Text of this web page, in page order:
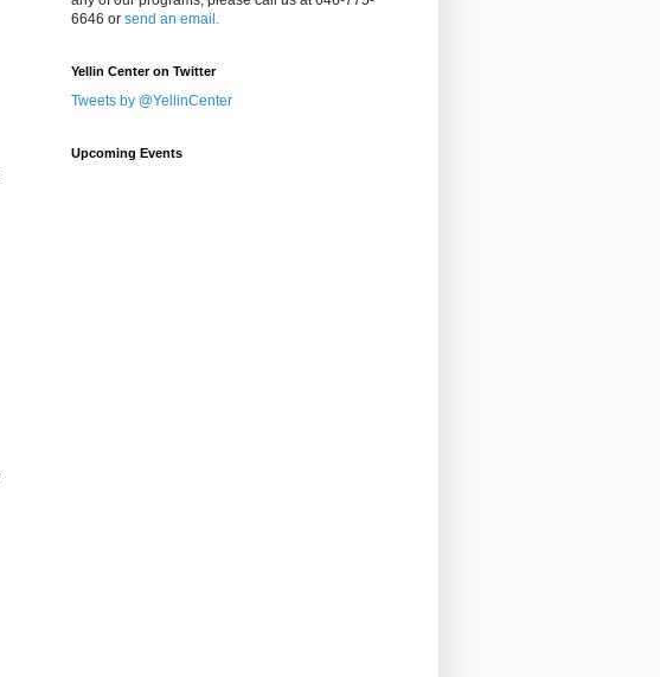
6646 or send an email.
Yellin Center on Twitter
Tweets by @YellinCenter
Upcoming Events